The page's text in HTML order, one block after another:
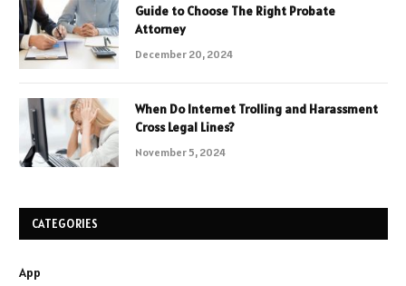
Guide to Choose The Right Probate
Attorney
December 20, 2024
When Do Internet Trolling and Harassment
Cross Legal Lines?
November 5, 2024
CATEGORIES
App